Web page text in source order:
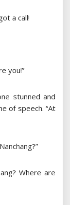
a call!
you!”
stunned and
of speech. “At
Where are